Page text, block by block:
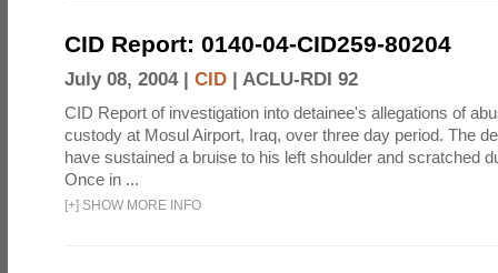
CID Report: 0140-04-CID259-80204
July 08, 2004 | CID | ACLU-RDI 92
CID Report of investigation into detainee's allegations of
custody at Mosul Airport, Iraq, over three day period. The
have sustained a bruise to his left shoulder and scratched
Once in ...
[+] SHOW MORE INFO